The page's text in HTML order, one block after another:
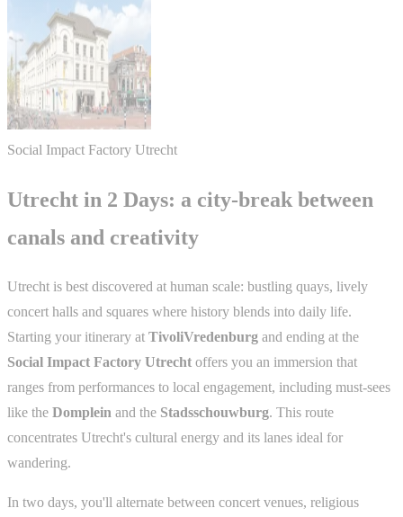
Social Impact Factory Utrecht
Utrecht in 2 Days: a city-break between
canals and creativity
Utrecht is best discovered at human scale: bustling quays, lively
concert halls and squares where history blends into daily life.
Starting your itinerary at TivoliVredenburg and ending at the
Social Impact Factory Utrecht offers you an immersion that
ranges from performances to local engagement, including must-sees
like the Domplein and the Stadsschouwburg. This route
concentrates Utrecht's cultural energy and its lanes ideal for
wandering.
In two days, you'll alternate between concert venues, religious